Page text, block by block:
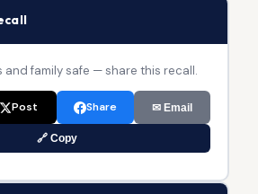
and family safe — share this recall.
Post Share ✉ Email
🔗 Copy